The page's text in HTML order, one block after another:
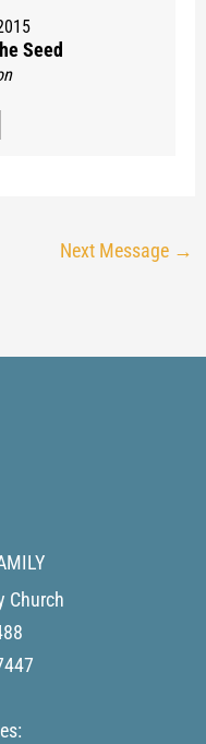
Seed
Next Message →
Church